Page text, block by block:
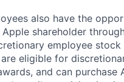
also have the
Apple shareholder
employee
eligible for
and can purchase